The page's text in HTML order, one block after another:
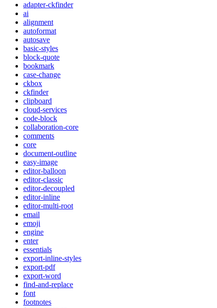
adapter-ckfinder
ai
alignment
autoformat
autosave
basic-styles
block-quote
bookmark
case-change
ckbox
ckfinder
clipboard
cloud-services
code-block
collaboration-core
comments
core
document-outline
easy-image
editor-balloon
editor-classic
editor-decoupled
editor-inline
editor-multi-root
email
emoji
engine
enter
essentials
export-inline-styles
export-pdf
export-word
find-and-replace
font
footnotes